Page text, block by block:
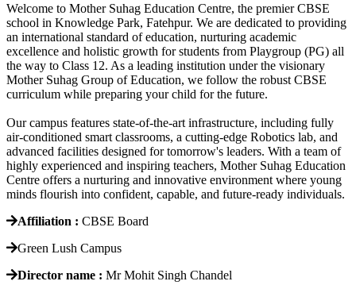
Welcome to Mother Suhag Education Centre, the premier CBSE
school in Knowledge Park, Fatehpur. We are dedicated to providing
an international standard of education, nurturing academic
excellence and holistic growth for students from Playgroup (PG) all
the way to Class 12. As a leading institution under the visionary
Mother Suhag Group of Education, we follow the robust CBSE
curriculum while preparing your child for the future.
Our campus features state-of-the-art infrastructure, including fully
air-conditioned smart classrooms, a cutting-edge Robotics lab, and
advanced facilities designed for tomorrow's leaders. With a team of
highly experienced and inspiring teachers, Mother Suhag Education
Centre offers a nurturing and innovative environment where young
minds flourish into confident, capable, and future-ready individuals.
Affiliation : CBSE Board
Green Lush Campus
Director name : Mr Mohit Singh Chandel